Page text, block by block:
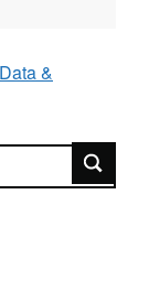
place.
and
&